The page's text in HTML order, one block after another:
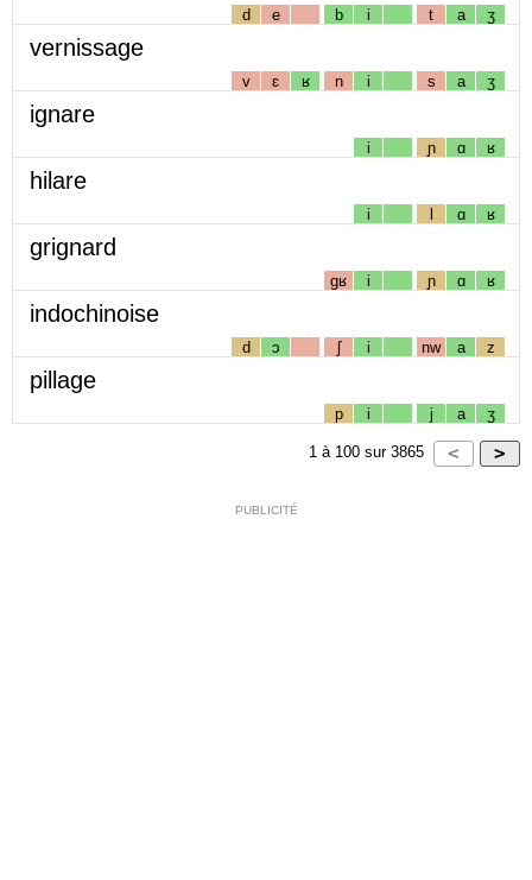
d e b i t a ʒ
vernissage
v ɛ ʁ n i s a ʒ
ignare
i ɲ ɑ ʁ
hilare
i l ɑ ʁ
grignard
gʁ i ɲ ɑ ʁ
indochinoise
d ɔ ʃ i nw a z
pillage
p i j a ʒ
1 à 100 sur 3865
PUBLICITÉ